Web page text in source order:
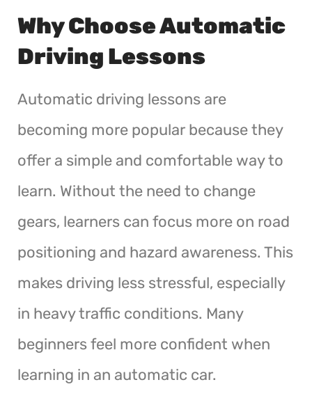
Why Choose Automatic
Driving Lessons
Automatic driving lessons are
becoming more popular because they
offer a simple and comfortable way to
learn. Without the need to change
gears, learners can focus more on road
positioning and hazard awareness. This
makes driving less stressful, especially
in heavy traffic conditions. Many
beginners feel more confident when
learning in an automatic car.